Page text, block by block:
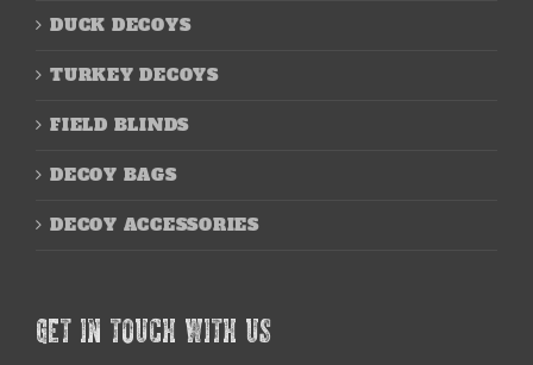
DUCK DECOYS
TURKEY DECOYS
FIELD BLINDS
DECOY BAGS
DECOY ACCESSORIES
GET IN TOUCH WITH US